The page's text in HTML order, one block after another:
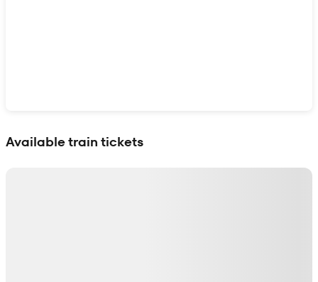
Available train tickets